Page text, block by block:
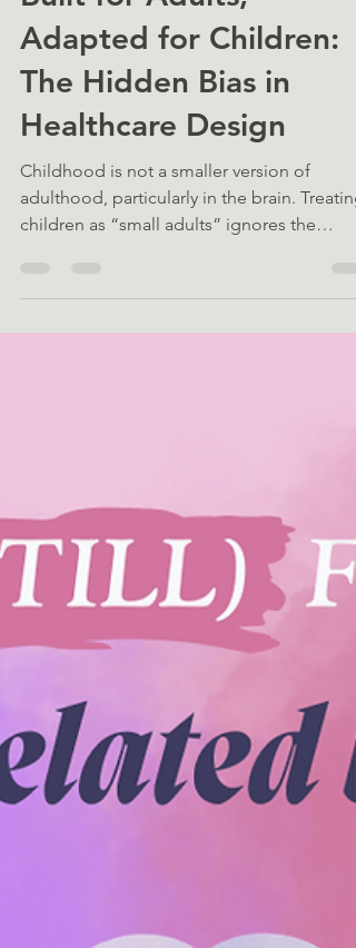
Built for Adults,
Adapted for Children:
The Hidden Bias in
Healthcare Design
Childhood is not a smaller version of
fundamental neurobiological and